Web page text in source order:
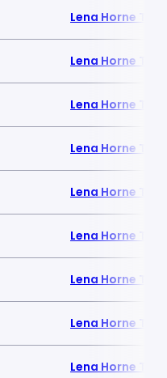
Lena Horne
Lena Horne
Lena Horne
Lena Horne
Lena Horne
Lena Horne
Lena Horne
Lena Horne
Lena Horne